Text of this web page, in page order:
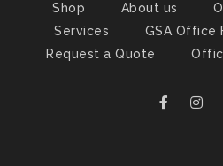
Shop About us
Services
GSA Office
Request a Quote